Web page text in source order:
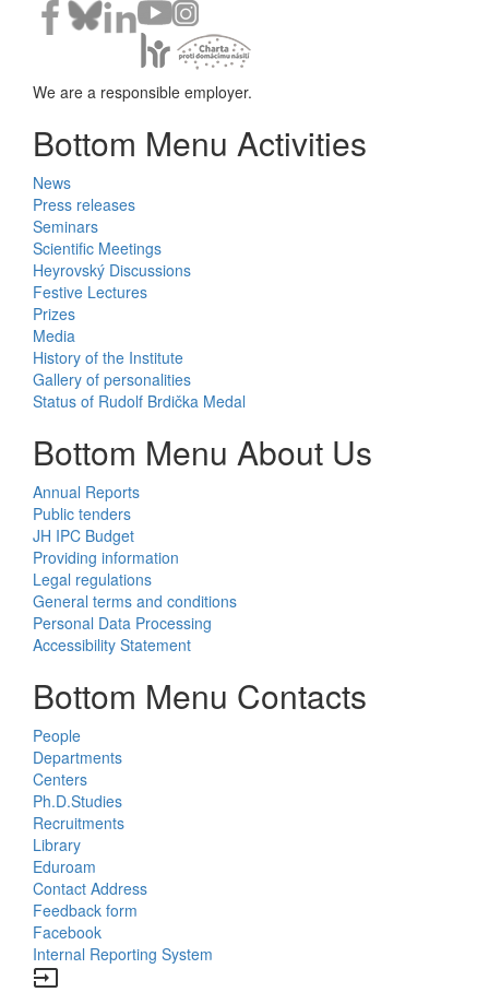
We are a responsible employer.
Bottom Menu Activities
News
Press releases
Seminars
Scientific Meetings
Heyrovský Discussions
Festive Lectures
Prizes
Media
History of the Institute
Gallery of personalities
Status of Rudolf Brdička Medal
Bottom Menu About Us
Annual Reports
Public tenders
JH IPC Budget
Providing information
Legal regulations
General terms and conditions
Personal Data Processing
Accessibility Statement
Bottom Menu Contacts
People
Departments
Centers
Ph.D.Studies
Recruitments
Library
Eduroam
Contact Address
Feedback form
Facebook
Internal Reporting System
input